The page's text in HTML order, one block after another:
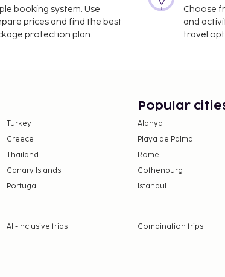
mi
Ouest Gennevilliers
a satisfying meal
the French Tourism
per night. This tax
booking system. Use
prices and find the best
protection plan.
Choose
and
travel
Turkey
Greece
Thailand
Canary Islands
Portugal
Popular
Alanya
Playa de Palma
Rome
Gothenburg
Istanbul
All-Inclusive trips Combination trips